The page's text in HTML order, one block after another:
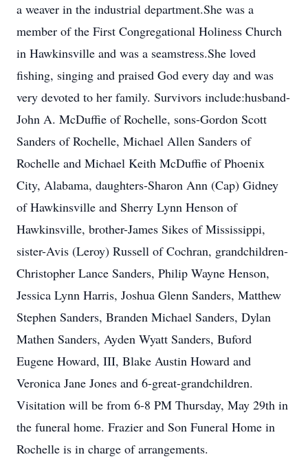
a weaver in the industrial department.She was a
member of the First Congregational Holiness Church
in Hawkinsville and was a seamstress.She loved
fishing, singing and praised God every day and was
very devoted to her family. Survivors include:husband-
John A. McDuffie of Rochelle, sons-Gordon Scott
Sanders of Rochelle, Michael Allen Sanders of
Rochelle and Michael Keith McDuffie of Phoenix
City, Alabama, daughters-Sharon Ann (Cap) Gidney
of Hawkinsville and Sherry Lynn Henson of
Hawkinsville, brother-James Sikes of Mississippi,
sister-Avis (Leroy) Russell of Cochran, grandchildren-
Christopher Lance Sanders, Philip Wayne Henson,
Jessica Lynn Harris, Joshua Glenn Sanders, Matthew
Stephen Sanders, Branden Michael Sanders, Dylan
Mathen Sanders, Ayden Wyatt Sanders, Buford
Eugene Howard, III, Blake Austin Howard and
Veronica Jane Jones and 6-great-grandchildren.
Visitation will be from 6-8 PM Thursday, May 29th in
the funeral home. Frazier and Son Funeral Home in
Rochelle is in charge of arrangements.